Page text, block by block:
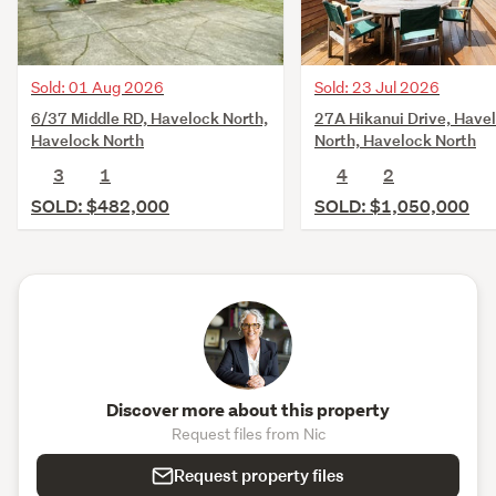
Roofs replaced across the house, apartment and
garage
Plumbing and electrical substantially renewed
New meter board and relocated circuit board
Garage approx. 33m²
Walking distance to four Havelock North schools
the LIM, please place this link into your browser -
https://bit.ly/Woodcroft51SimlaAve
For sale by Negotiation.
Sold: 01 Aug 2026
6/37 Middle RD, Havelock North,
Havelock North
3
1
SOLD: $482,000
Sold: 23 Jul 2026
27A Hikanui Drive,
North, Havelock North
4
2
SOLD: $1,050,000
Discover more about this property
Request files from Nic
Request property files